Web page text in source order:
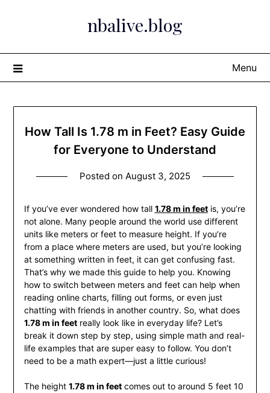
nbalive.blog
Menu
How Tall Is 1.78 m in Feet? Easy Guide
for Everyone to Understand
Posted on August 3, 2025
If you’ve ever wondered how tall 1.78 m in feetis, you’re
not alone. Many people around the world use different
units like meters or feet to measure height. If you’re
from a place where meters are used, but you’re looking
at something written in feet, it can get confusing fast.
That’s why we made this guide to help you. Knowing
how to switch between meters and feet can help when
reading online charts, filling out forms, or even just
chatting with friends in another country. So, what does
1.78 m in feetreally look like in everyday life? Let’s
break it down step by step, using simple math and real-
life examples that are super easy to follow. You don’t
need to be a math expert—just a little curious!
The height 1.78 m in feetcomes out to around 5 feet 10